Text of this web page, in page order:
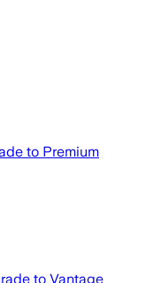
to Premium
to Vantage